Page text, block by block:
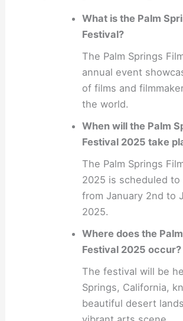
What is the Palm
Festival?
The Palm Springs
annual event
of films and
the world.
When will the Palm
Festival 2025 take
The Palm Springs
2025 is scheduled to
from January 2nd to
2025.
Where does the
Festival 2025 occur?
The festival will be
Springs, California,
beautiful desert